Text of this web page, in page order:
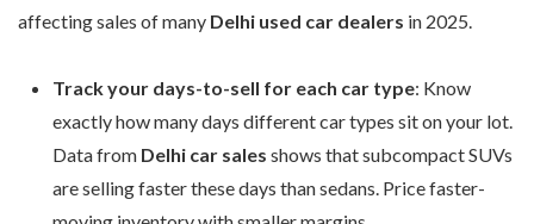
affecting sales of many Delhi used car dealers in 2025.
Track your days-to-sell for each car type: Know
exactly how many days different car types sit on your lot.
Data from Delhi car sales shows that subcompact SUVs
are selling faster these days than sedans. Price faster-